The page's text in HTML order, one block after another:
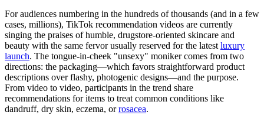
For audiences numbering in the hundreds of thousands (and in a few
cases, millions), TikTok recommendation videos are currently
singing the praises of humble, drugstore-oriented skincare and
beauty with the same fervor usually reserved for the latest luxury
launch. The tongue-in-cheek "unsexy" moniker comes from two
directions: the packaging—which favors straightforward product
descriptions over flashy, photogenic designs—and the purpose.
From video to video, participants in the trend share
recommendations for items to treat common conditions like
dandruff, dry skin, eczema, orrosacea.